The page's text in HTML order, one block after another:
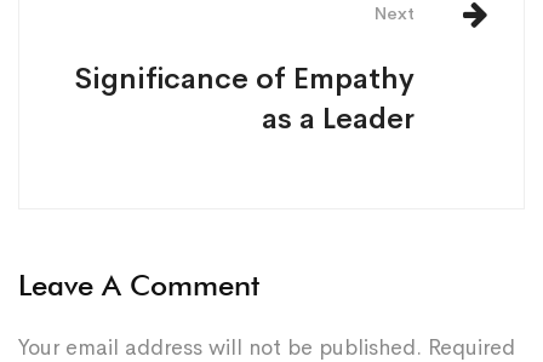
Next
Significance of Empathy
as a Leader
Leave A Comment
Your email address will not be published. Required